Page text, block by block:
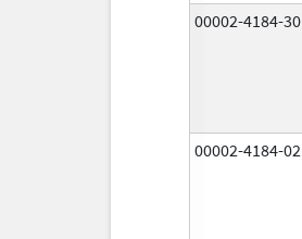
00002-4184-30
00002-4184-02